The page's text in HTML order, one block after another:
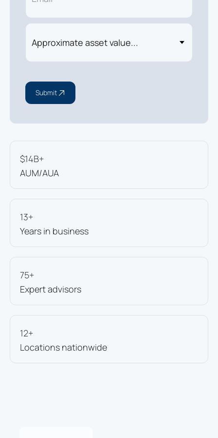
Submit
$14B+
AUM/AUA
13+
Years in business
75+
Expert advisors
12+
Locations nationwide